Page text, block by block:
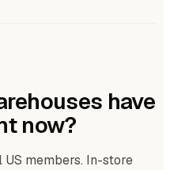
have
now?
members. In-store